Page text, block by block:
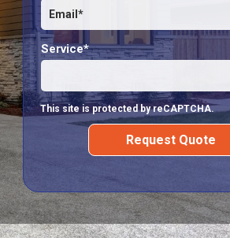
Service*
This site is protected by reCAPTCHA.